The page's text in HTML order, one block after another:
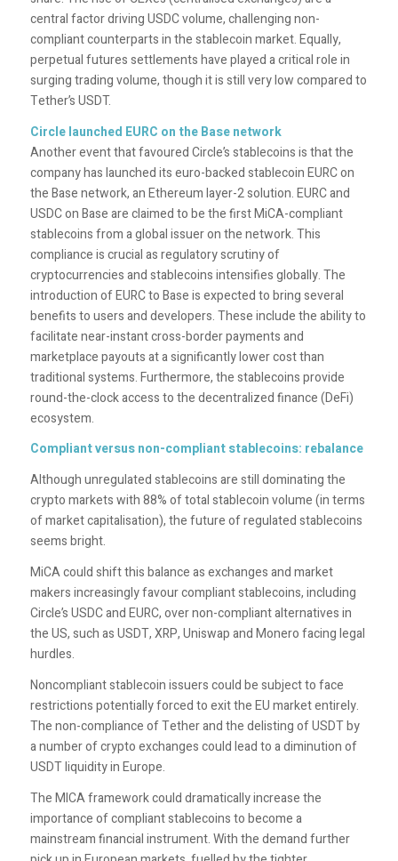
central factor driving USDC volume, challenging non-
compliant counterparts in the stablecoin market. Equally,
perpetual futures settlements have played a critical role in
surging trading volume, though it is still very low compared to
Tether’s USDT.
Circle launched EURC on the Base network
Another event that favoured Circle’s stablecoins is that the
company has launched its euro-backed stablecoin EURC on
the Base network, an Ethereum layer-2 solution. EURC and
USDC on Base are claimed to be the first MiCA-compliant
stablecoins from a global issuer on the network. This
compliance is crucial as regulatory scrutiny of
cryptocurrencies and stablecoins intensifies globally. The
introduction of EURC to Base is expected to bring several
benefits to users and developers. These include the ability to
facilitate near-instant cross-border payments and
marketplace payouts at a significantly lower cost than
traditional systems. Furthermore, the stablecoins provide
round-the-clock access to the decentralized finance (DeFi)
ecosystem.
Compliant versus non-compliant stablecoins: rebalance
Although unregulated stablecoins are still dominating the
crypto markets with 88% of total stablecoin volume (in terms
of market capitalisation), the future of regulated stablecoins
seems bright.
MiCA could shift this balance as exchanges and market
makers increasingly favour compliant stablecoins, including
Circle’s USDC and EURC, over non-compliant alternatives in
the US, such as USDT, XRP, Uniswap and Monero facing legal
hurdles.
Noncompliant stablecoin issuers could be subject to face
restrictions potentially forced to exit the EU market entirely.
The non-compliance of Tether and the delisting of USDT by
a number of crypto exchanges could lead to a diminution of
USDT liquidity in Europe.
The MICA framework could dramatically increase the
importance of compliant stablecoins to become a
mainstream financial instrument. With the demand further